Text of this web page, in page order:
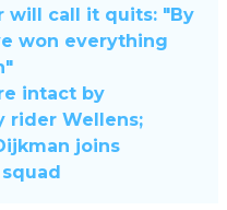
will call it quits: "By
won everything
intact by
rider Wellens;
joins